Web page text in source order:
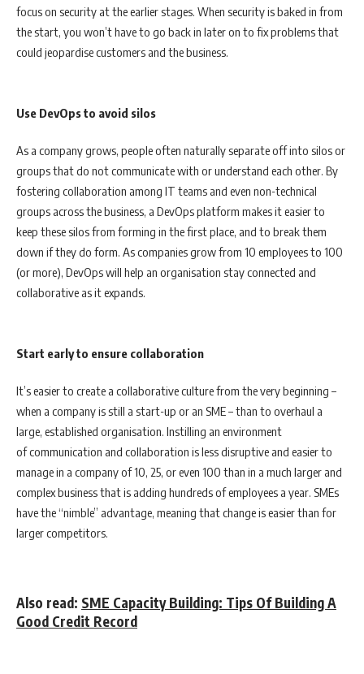
focus on security at the earlier stages. When security is baked in from
the start, you won’t have to go back in later on to fix problems that
could jeopardise customers and the business.
Use DevOps to avoid silos
As a company grows, people often naturally separate off into silos or
groups that do not communicate with or understand each other. By
fostering collaboration among IT teams and even non-technical
groups across the business, a DevOps platform makes it easier to
keep these silos from forming in the first place, and to break them
down if they do form. As companies grow from 10 employees to 100
(or more), DevOps will help an organisation stay connected and
collaborative as it expands.
Start early to ensure collaboration
It’s easier to create a collaborative culture from the very beginning –
when a company is still a start-up or an SME – than to overhaul a
large, established organisation. Instilling an environment
of communication and collaboration is less disruptive and easier to
manage in a company of 10, 25, or even 100 than in a much larger and
complex business that is adding hundreds of employees a year. SMEs
have the “nimble” advantage, meaning that change is easier than for
larger competitors.
Also read: SME Capacity Building: Tips Of Building A
Good Credit Record